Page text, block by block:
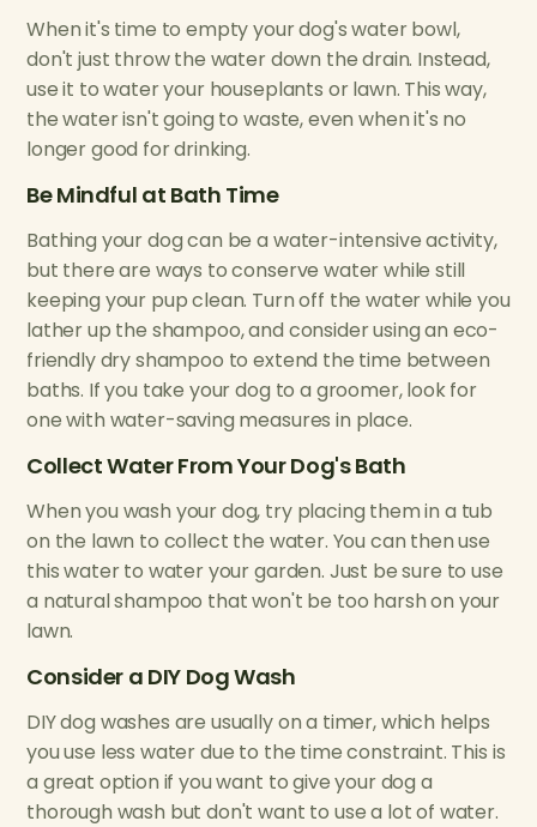
When it's time to empty your dog's water bowl,
don't just throw the water down the drain. Instead,
use it to water your houseplants or lawn. This way,
the water isn't going to waste, even when it's no
longer good for drinking.
Be Mindful at Bath Time
Bathing your dog can be a water-intensive activity,
but there are ways to conserve water while still
keeping your pup clean. Turn off the water while you
lather up the shampoo, and consider using an eco-
friendly dry shampoo to extend the time between
baths. If you take your dog to a groomer, look for
one with water-saving measures in place.
Collect Water From Your Dog's Bath
When you wash your dog, try placing them in a tub
on the lawn to collect the water. You can then use
this water to water your garden. Just be sure to use
a natural shampoo that won't be too harsh on your
lawn.
Consider a DIY Dog Wash
DIY dog washes are usually on a timer, which helps
you use less water due to the time constraint. This is
a great option if you want to give your dog a
thorough wash but don't want to use a lot of water.